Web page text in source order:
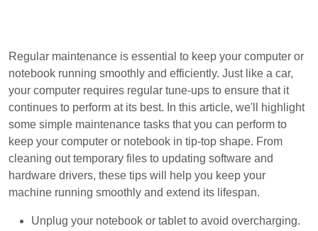
Regular maintenance is essential to keep your computer or
notebook running smoothly and efficiently. Just like a car,
your computer requires regular tune-ups to ensure that it
continues to perform at its best. In this article, we'll highlight
some simple maintenance tasks that you can perform to
keep your computer or notebook in tip-top shape. From
cleaning out temporary files to updating software and
hardware drivers, these tips will help you keep your
machine running smoothly and extend its lifespan.
Unplug your notebook or tablet to avoid overcharging.